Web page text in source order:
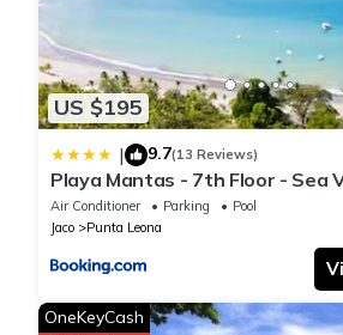
US $195
| 9.7(13 Reviews)
Playa Mantas - 7th Floor - Sea
Club Access - Balcony - Beach
Air Conditioner Parking
Pool
Jaco
Punta Leona
OneKeyCash